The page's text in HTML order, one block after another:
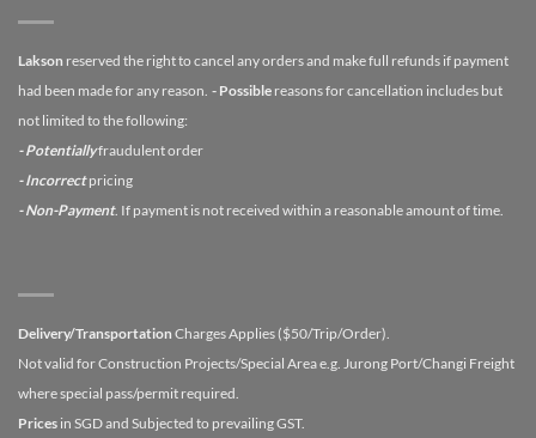
Lakson reserved the right to cancel any orders and make full refunds if payment
had been made for any reason. - Possible reasons for cancellation includes but
not limited to the following:
- Potentiallyfraudulent order
- Incorrectpricing
- Non-Payment. If payment is not received within a reasonable amount of time.
Delivery/Transportation Charges Applies ($50/Trip/Order).
Not valid for Construction Projects/Special Area e.g. Jurong Port/Changi Freight
where special pass/permit required.
Prices in SGD and Subjected to prevailing GST.